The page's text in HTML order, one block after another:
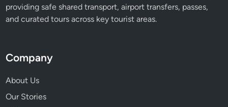
providing safe shared transport, airport transfers, passes,
and curated tours across key tourist areas.
Company
About Us
Our Stories